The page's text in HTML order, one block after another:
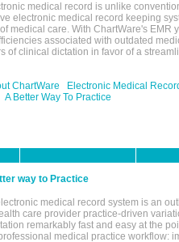
medical record is unlike
electronic medical record keeping
medical care. With ChartWare's EMR
associated with outdated
of clinical dictation in favor of a
ChartWare
Electronic Medical
A Better Way To Practice
way to Practice
medical record system is an
care provider practice-driven
remarkably fast and easy at the
medical practice workflow: